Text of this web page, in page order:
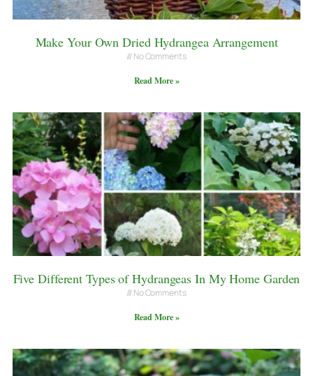
Make Your Own Dried Hydrangea Arrangement
No Comments
Read More »
Five Different Types of Hydrangeas In My Home Garden
No Comments
Read More »